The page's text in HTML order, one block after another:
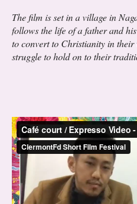
The film is set in a village in
follows the life of a father and
to convert to Christianity in
struggle to hold on to their